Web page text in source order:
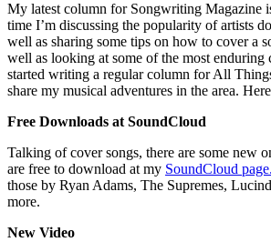
My latest column for Songwriting Magazine
time I’m discussing the popularity of artists
well as sharing some tips on how to cover a
well as looking at some of the most enduring
started writing a regular column for All
share my musical adventures in the area.
Free Downloads at SoundCloud
Talking of cover songs, there are some new
are free to download at my SoundCloud page.
those by Ryan Adams, The Supremes,
more.
New Video